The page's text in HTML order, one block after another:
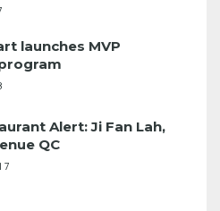
launches MVP
Alert: Ji Fan Lah,
QC